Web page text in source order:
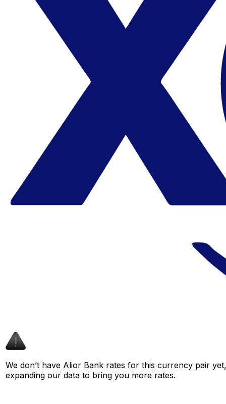
We don’t have Alior Bank rates for this currency pair
expanding our data to bring you more rates.